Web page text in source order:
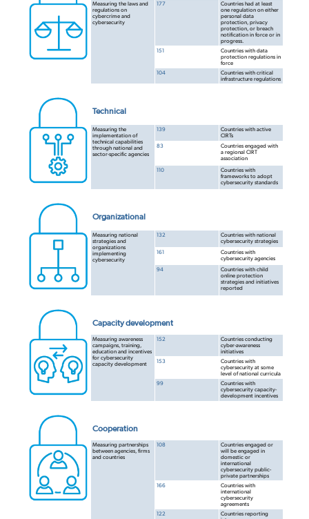
Measuring the laws and
regulations on
cybercrime and
cybersecurity
177
Countries had at least
one regulation on either
personal data
protection, privacy
protection, or breach
notification in force or in
progress.
151
Countries with data
protection regulations in
force
104
Countries with critical
infrastructure regulations
Technical
Measuring the
implementation of
technical capabilities
through national and
sector-specific agencies
139
Countries with active
CIRTs
83
Countries engaged with
a regional CIRT
association
110
Countries with
frameworks to adopt
cybersecurity standards
Organizational
Measuring national
strategies and
organizations
implementing
cybersecurity
132
Countries with national
cybersecurity strategies
161
Countries with
cybersecurity agencies
94
Countries with child
online protection
strategies and initiatives
reported
Capacity development
Measuring awareness
campaigns, training,
education and incentives
for cybersecurity
capacity development
152
Countries conducting
cyber-awareness
initiatives
153
Countries with
cybersecurity at some
level of national curricula
99
Countries with
cybersecurity capacity-
development incentives
Cooperation
Measuring partnerships
between agencies, firms
and countries
108
Countries engaged or
will be engaged in
domestic or
international
cybersecurity public-
private partnerships
166
Countries with
international
cybersecurity
agreements
122
Countries reporting